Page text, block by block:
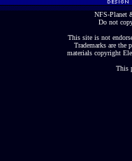
NFS-Planet
Do not
This site is not
Trademarks are the
materials copyright
This